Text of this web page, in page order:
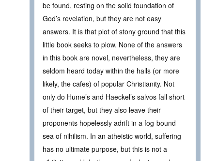
be found, resting on the solid foundation of
God’s revelation, but they are not easy
answers. It is that plot of stony ground that this
little book seeks to plow. None of the answers
in this book are novel, nevertheless, they are
seldom heard today within the halls (or more
likely, the cafes) of popular Christianity. Not
only do Hume’s and Haeckel’s salvos fall short
of their target, but they also leave their
proponents hopelessly adrift in a fog-bound
sea of nihilism. In an atheistic world, suffering
has no ultimate purpose, but this is not a